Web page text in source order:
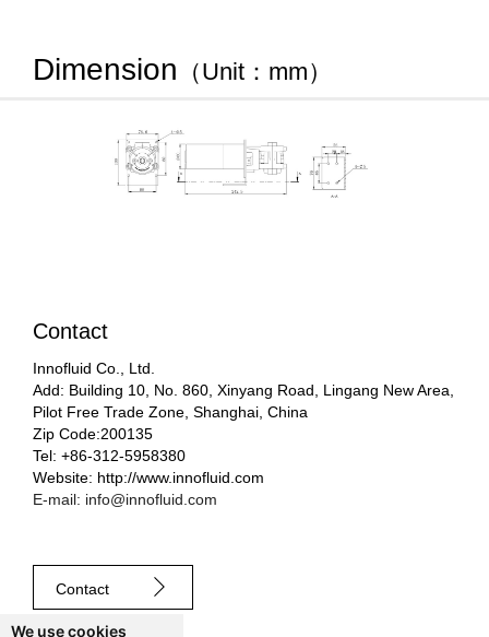
Dimension （Unit：mm）
Contact
Innofluid Co., Ltd.
Add: Building 10, No. 860, Xinyang Road, Lingang New Area,
Pilot Free Trade Zone, Shanghai, China
Zip Code:200135
Tel: +86-312-5958380
Website: http://www.innofluid.com
E-mail: info@innofluid.com
Contact
We use cookies